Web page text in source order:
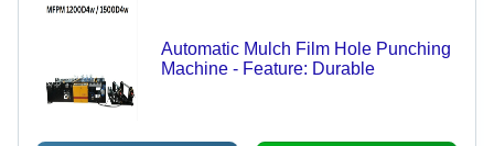
Automatic Mulch Film Hole Punching
Machine - Feature: Durable